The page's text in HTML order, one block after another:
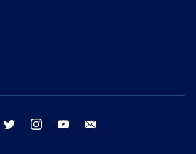
facebook twitter instagram youtube